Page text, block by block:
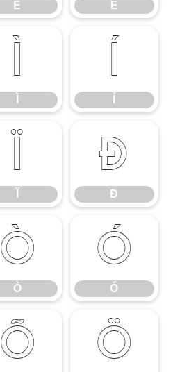
É Ê
Ì Í
Ï Ð
Ð
Ò
Ò
Ó
Ó
Õ Ö